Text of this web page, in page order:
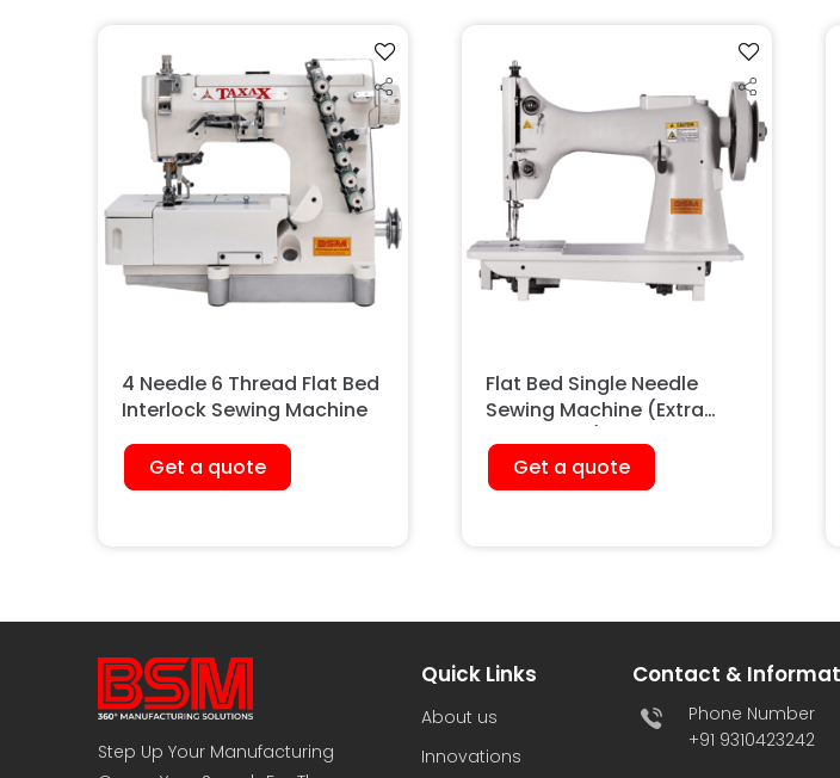
4 Needle 6 Thread Flat Bed
Interlock Sewing Machine
Get a quote
Flat Bed Single Needle
Sewing Machine (Extra
Get a quote
Step Up Your Manufacturing
Quick Links
About us
Innovations
Contact &
Phone Number
+91 9310423242